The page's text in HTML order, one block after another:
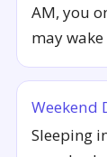
AM, you
may
Weekend
Sleeping